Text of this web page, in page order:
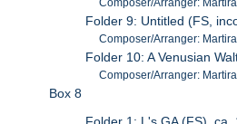
Composer/Arranger:
Folder 9: Untitled (FS,
Composer/Arranger:
Folder 10: A Venusian
Composer/Arranger:
Box 8
Folder 1: L's GA (FS), ca.